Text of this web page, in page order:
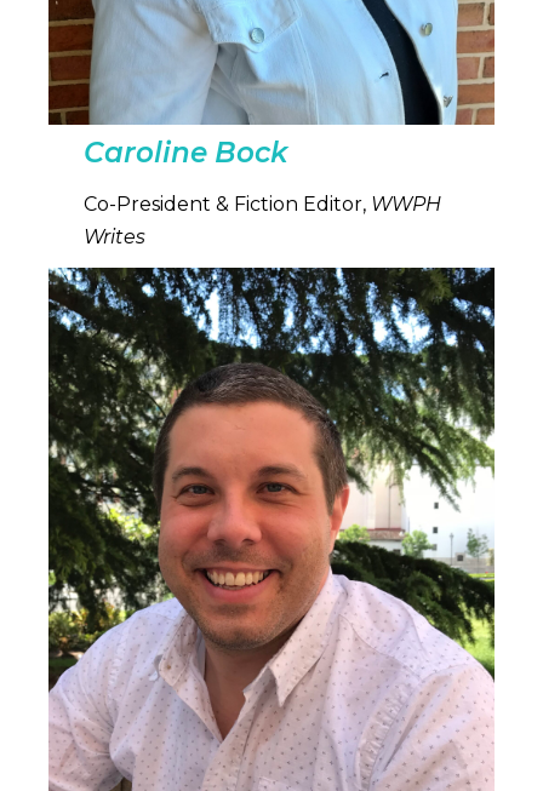
Caroline Bock
Co-President & Fiction Editor, WWPH
Writes